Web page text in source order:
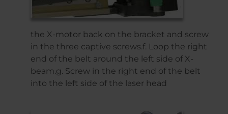
the X-motor back on the bracket and screw
in the three captive screws.f. Loop the right
end of the belt around the left side of X-
beam.g. Screw in the right end of the belt
into the left side of the laser head